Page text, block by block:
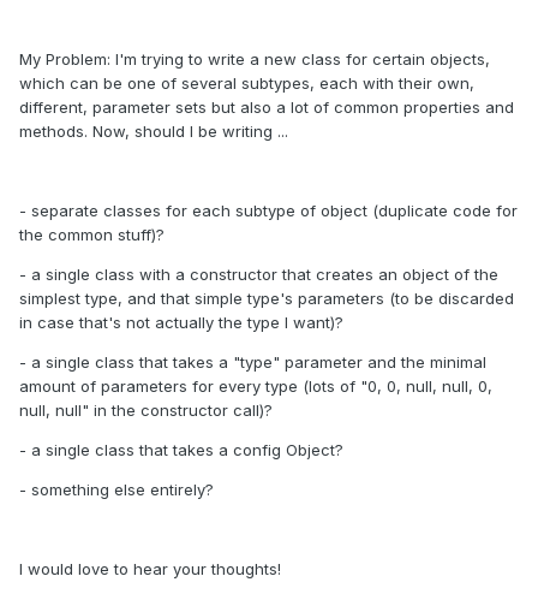
My Problem: I'm trying to write a new class for certain objects,
which can be one of several subtypes, each with their own,
different, parameter sets but also a lot of common properties and
methods. Now, should I be writing ...
- separate classes for each subtype of object (duplicate code for
the common stuff)?
- a single class with a constructor that creates an object of the
simplest type, and that simple type's parameters (to be discarded
in case that's not actually the type I want)?
- a single class that takes a "type" parameter and the minimal
amount of parameters for every type (lots of "0, 0, null, null, 0,
null, null" in the constructor call)?
- a single class that takes a config Object?
- something else entirely?
I would love to hear your thoughts!